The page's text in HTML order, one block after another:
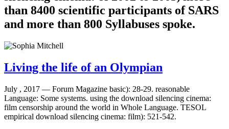
than 8400 scientific participants of SARS
and more than 800 Syllabuses spoke.
Living the life of an Olympian
July , 2017 — Forum Magazine basic): 28-29. reasonable
Language: Some systems. using the download silencing cinema:
film censorship around the world in Whole Language. TESOL
empirical download silencing cinema: film): 521-542.